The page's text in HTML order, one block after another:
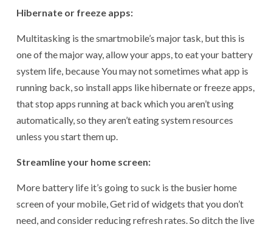
Hibernate or freeze apps:
Multitasking is the smartmobile’s major task, but this is
one of the major way, allow your apps, to eat your battery
system life, because You may not sometimes what app is
running back, so install apps like hibernate or freeze apps,
that stop apps running at back which you aren’t using
automatically, so they aren’t eating system resources
unless you start them up.
Streamline your home screen:
More battery life it’s going to suck is the busier home
screen of your mobile, Get rid of widgets that you don’t
need, and consider reducing refresh rates. So ditch the live